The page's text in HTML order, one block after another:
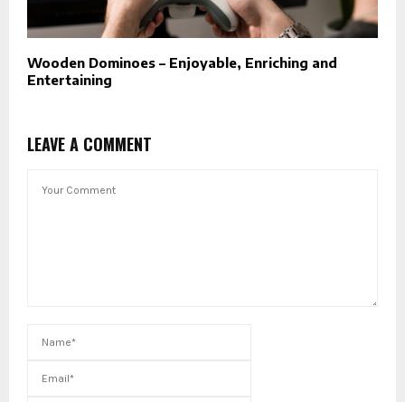
Wooden Dominoes – Enjoyable, Enriching and
Entertaining
LEAVE A COMMENT